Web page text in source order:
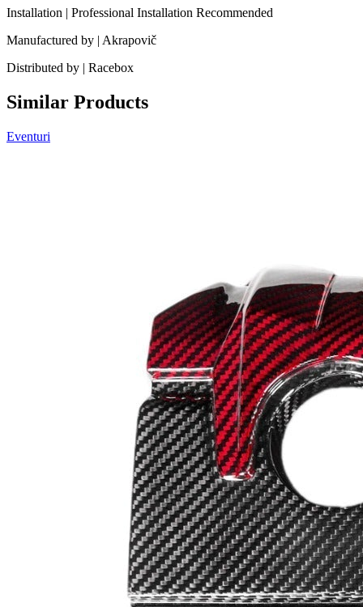
Installation | Professional Installation Recommended
Manufactured by | Akrapovič
Distributed by | Racebox
Similar Products
Eventuri